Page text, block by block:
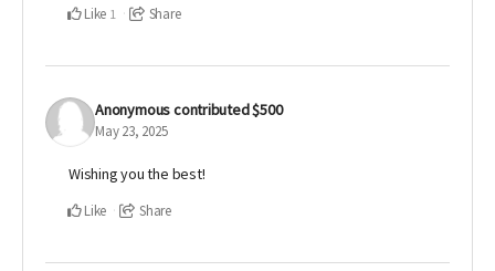
Like 1 Share
Anonymouscontributed$500
May 23, 2025
Wishing you the best!
Like Share